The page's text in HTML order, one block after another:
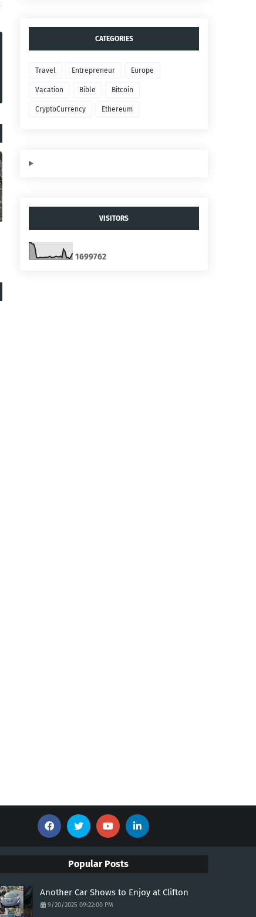
CATEGORIES
Travel Entrepreneur Europe
Vacation Bible Bitcoin
CryptoCurrency Ethereum
VISITORS
1699762
Popular Posts
Another Car Shows to Enjoy at Clifton
9/20/2025 09:22:00 PM